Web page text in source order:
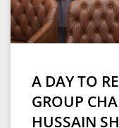
A DAY TO
GROUP
HUSSAIN